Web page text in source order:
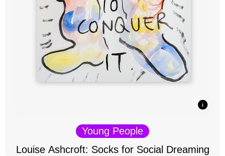
Young People
Louise Ashcroft: Socks for Social Dreaming